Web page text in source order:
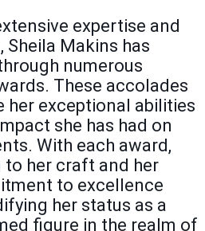
expertise and
Makins has
numerous
These accolades
her exceptional abilities
she has had on
With each award,
to her craft and her
to excellence
her status as a
figure in the realm of